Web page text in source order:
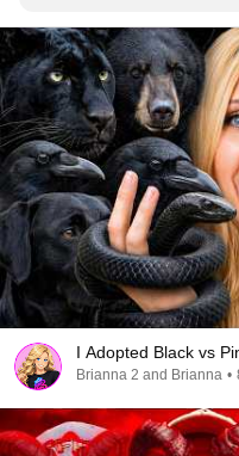
I Adopted Black vs
Brianna 2 and Brianna •